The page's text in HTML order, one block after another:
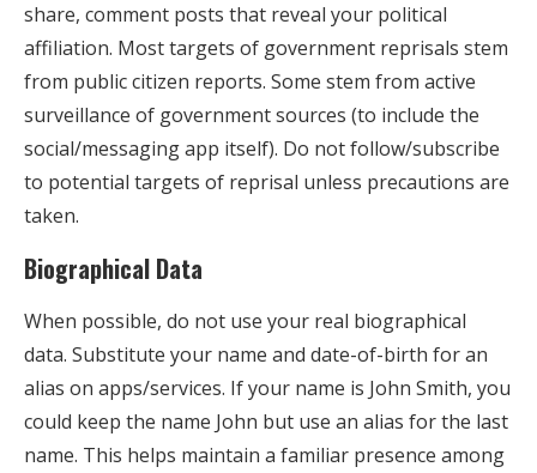
share, comment posts that reveal your political
affiliation. Most targets of government reprisals stem
from public citizen reports. Some stem from active
surveillance of government sources (to include the
social/messaging app itself). Do not follow/subscribe
to potential targets of reprisal unless precautions are
taken.
Biographical Data
When possible, do not use your real biographical
data. Substitute your name and date-of-birth for an
alias on apps/services. If your name is John Smith, you
could keep the name John but use an alias for the last
name. This helps maintain a familiar presence among